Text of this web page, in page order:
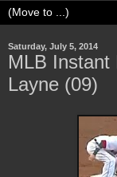
Saturday, July 5, 2014
MLB Instant
Layne (09)